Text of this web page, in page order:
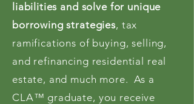
liabilities and solve for unique
borrowing strategies, tax
ramifications of buying, selling,
and refinancing residential real
estate, and much more. As a
CLA™ graduate, you receive